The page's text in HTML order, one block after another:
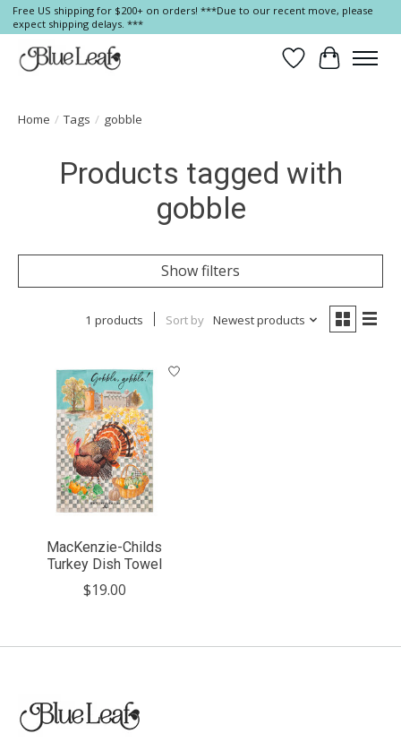
Free US shipping for $200+ on orders! ***Due to our recent move, please
expect shipping delays. ***
Wish List
Cart
Home / Tags / gobble
Products tagged with
gobble
Show filters
1 products Sort by Newest products
MacKenzie-Childs
Turkey Dish Towel
$19.00